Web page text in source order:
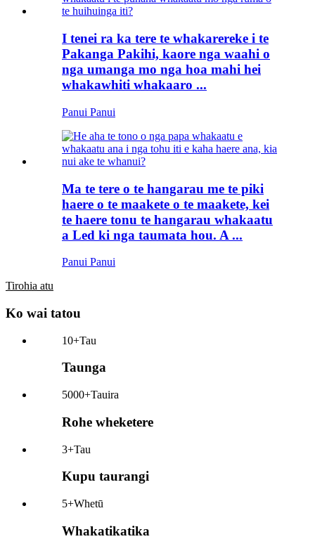
I tenei ra ka tere te whakarereke i te
Pakanga Pakihi, kaore nga waahi o
nga umanga mo nga hoa mahi hei
whakawhiti whakaaro ...
Panui Panui
Ma te tere o te hangarau me te piki
haere o te maakete o te maakete, kei
te haere tonu te hangarau whakaatu
a Led ki nga taumata hou. A ...
Panui Panui
Tirohia atu
Ko wai tatou
10+Tau
Taunga
5000+Tauira
Rohe wheketere
3+Tau
Kupu taurangi
5+Whetū
Whakatikatika